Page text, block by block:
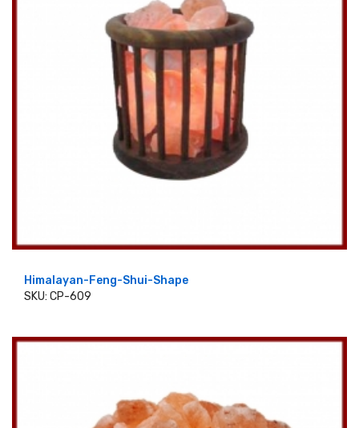
Himalayan-Feng-Shui-Shape
SKU: CP-609